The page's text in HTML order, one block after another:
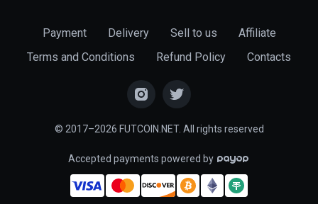
Payment Delivery Sell to us
Affiliate
Terms and Conditions
Refund Policy Contacts
© 2017–2026 FUTCOIN.NET. All rights reserved
Accepted payments powered by